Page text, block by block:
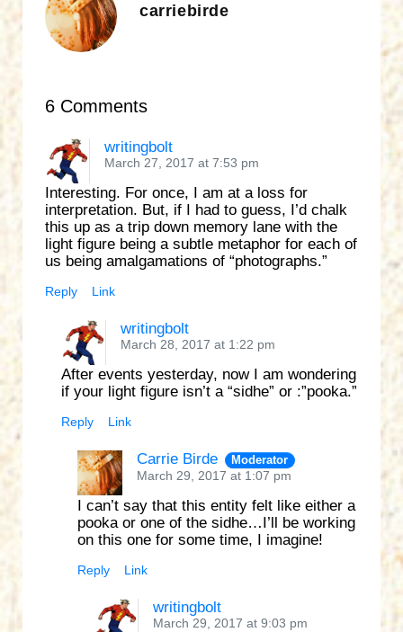
carriebirde
6 Comments
writingbolt
March 27, 2017 at 7:53 pm
Interesting. For once, I am at a loss for
interpretation. But, if I had to guess, I’d chalk
this up as a trip down memory lane with the
light figure being a subtle metaphor for each of
us being amalgamations of “photographs.”
Reply Link
writingbolt
March 28, 2017 at 1:22 pm
After events yesterday, now I am wondering
if your light figure isn’t a “sidhe” or :”pooka.”
Reply Link
Carrie Birde Moderator
March 29, 2017 at 1:07 pm
I can’t say that this entity felt like either a
pooka or one of the sidhe…I’ll be working
on this one for some time, I imagine!
Reply Link
writingbolt
March 29, 2017 at 9:03 pm